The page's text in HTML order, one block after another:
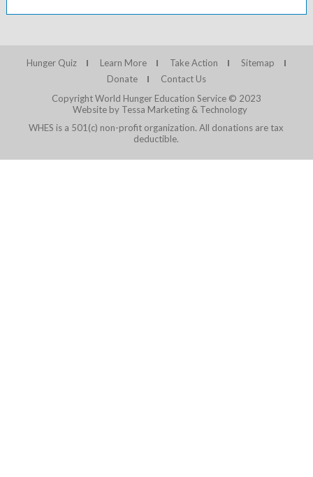
Hunger Quiz Learn More Take Action
Sitemap
Donate
Contact Us
Copyright World Hunger Education Service © 2023
Website by Tessa Marketing & Technology
WHES is a 501(c) non-profit organization. All donations are tax
deductible.